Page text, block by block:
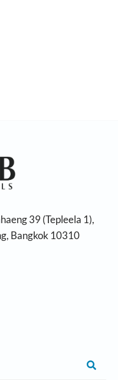
39 (Tepleela 1),
Bangkok 10310